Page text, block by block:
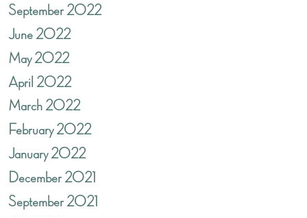
September 2022
June 2022
May 2022
April 2022
March 2022
February 2022
January 2022
December 2021
September 2021